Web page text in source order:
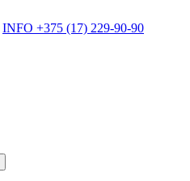
INFO +375 (17) 229-90-90